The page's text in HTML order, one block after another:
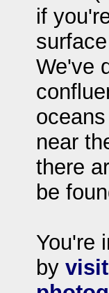
if
We've
near
there
be
You're
by